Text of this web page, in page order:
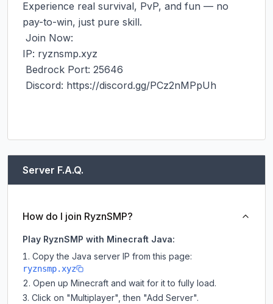
‎Experience real survival, PvP, and fun — no
pay-to-win, just pure skill.
‎ Join Now:
‎IP: ryznsmp.xyz
‎ Bedrock Port: 25646
‎ Discord: https://discord.gg/PCz2nMPpUh
Server F.A.Q.
How do I join RyznSMP?
Play RyznSMP with Minecraft Java:
Copy the Java server IP from this page:
ryznsmp.xyz
Open up Minecraft and wait for it to fully load.
Click on "Multiplayer", then "Add Server".